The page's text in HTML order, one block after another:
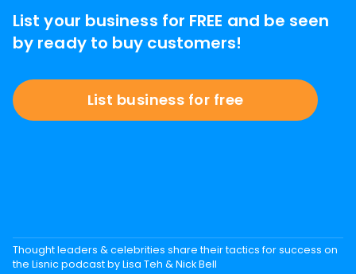
List your business for FREE and be seen
by ready to buy customers!
List business for free
Thought leaders & celebrities share their tactics for success on
the Lisnic podcast by Lisa Teh & Nick Bell